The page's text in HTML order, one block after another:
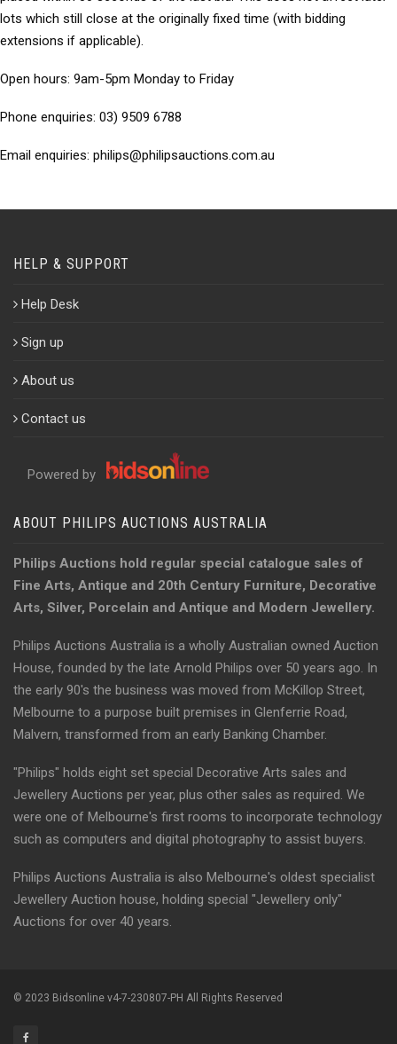
lots which still close at the originally fixed time (with bidding
extensions if applicable).
Open hours: 9am-5pm Monday to Friday
Phone enquiries: 03) 9509 6788
Email enquiries: philips@philipsauctions.com.au
HELP & SUPPORT
Help Desk
Sign up
About us
Contact us
Powered by
ABOUT PHILIPS AUCTIONS AUSTRALIA
Philips Auctions hold regular special catalogue sales of
Fine Arts, Antique and 20th Century Furniture, Decorative
Arts, Silver, Porcelain and Antique and Modern Jewellery.
Philips Auctions Australia is a wholly Australian owned Auction
House, founded by the late Arnold Philips over 50 years ago. In
the early 90's the business was moved from McKillop Street,
Melbourne to a purpose built premises in Glenferrie Road,
Malvern, transformed from an early Banking Chamber.
"Philips" holds eight set special Decorative Arts sales and
Jewellery Auctions per year, plus other sales as required. We
were one of Melbourne's first rooms to incorporate technology
such as computers and digital photography to assist buyers.
Philips Auctions Australia is also Melbourne's oldest specialist
Jewellery Auction house, holding special "Jewellery only"
Auctions for over 40 years.
© 2023 Bidsonline v4-7-230807-PH All Rights Reserved